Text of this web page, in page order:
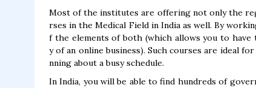
Most of the institutes are offering not only the
rses in the Medical Field in India as well. By
f the elements of both (which allows you to
y of an online business). Such courses are ideal
nning about a busy schedule.
In India, you will be able to find hundreds of